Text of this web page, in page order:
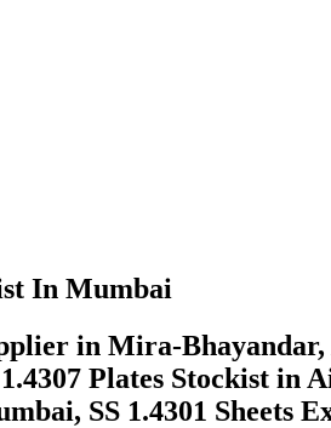
In Mumbai
in Mira-
Plates Stockist in
SS 1.4301 Sheets